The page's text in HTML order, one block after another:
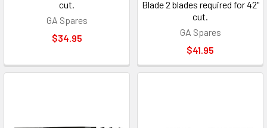
cut.
GA Spares
$34.95
Blade 2 blades required for 42"
cut.
GA Spares
$41.95